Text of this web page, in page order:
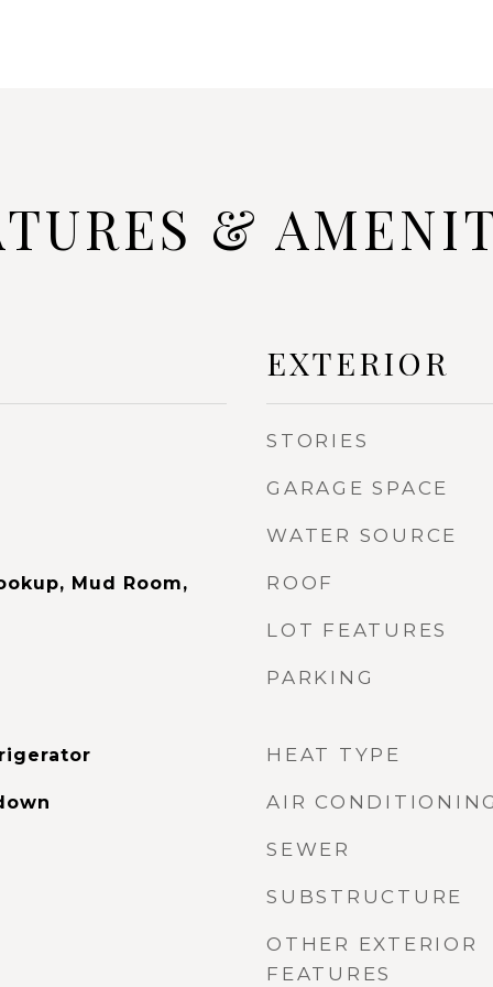
&
Mud Room,
EXTERIOR
STORIES
GARAGE SPACE
WATER SOURCE
ROOF
LOT FEATURES
PARKING
HEAT TYPE
AIR
SEWER
SUBSTRUCTURE
OTHER EXTERIOR
FEATURES